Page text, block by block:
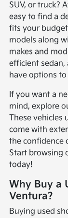
SUV, or truck?
easy to find a
fits your
models along
makes and
efficient sedan,
have options
If you want a
mind, explore
These vehicles
come with
the confidence
Start browsing
today!
Why Buy a
Ventura?
Buying used